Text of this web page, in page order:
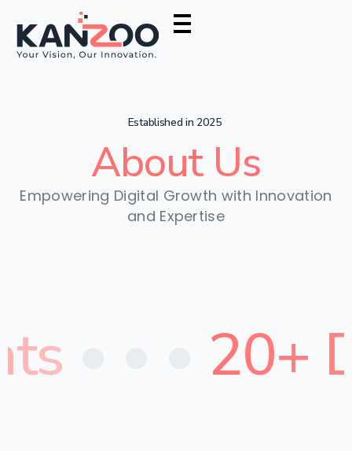
Established in 2025
About Us
Empowering Digital Growth with Innovation
and Expertise
• • • 20+